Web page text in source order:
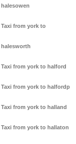
halesowen
Taxi from york to
halesworth
Taxi from york to halford
Taxi from york to halfordp
Taxi from york to halland
Taxi from york to hallaton